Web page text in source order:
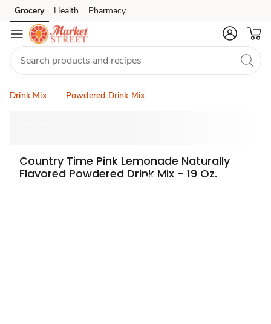
Skip to search
Skip to main content
Skip to cookie settings
Skip to chat
Grocery Health Pharmacy
Drink Mix Powdered Drink Mix
Country Time Pink Lemonade Naturally
Flavored Powdered Drink Mix - 19 Oz.